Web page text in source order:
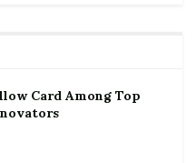
Card Among Top